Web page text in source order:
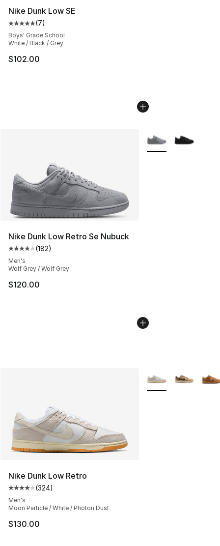
Nike Dunk Low SE
Average customer rating - [5 out of 5 stars], 7 reviews
(7)
Boys' Grade School
White / Black / Grey
$102.00
Nike Dunk Low Retro Se Nubuck
Average customer rating - [4 out of 5 stars], 182
(182)
Men's
Wolf Grey / Wolf Grey
$120.00
More Colors
Nike Dunk Low Retro
Average customer rating - [4 out of 5 stars], 324
(324)
Men's
Moon Particle / White / Photon Dust
$130.00
More Colors